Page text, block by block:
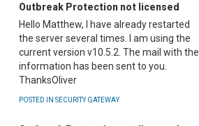
Outbreak Protection not licensed
Hello Matthew, I have already restarted
the server several times. I am using the
current version v10.5.2. The mail with the
information has been sent to you.
ThanksOliver
POSTED IN SECURITY GATEWAY